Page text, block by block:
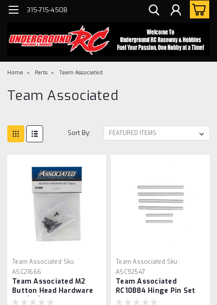
315-715-4508
Home Parts Team Associated
Team Associated
Sort By:
Team Associated Sku:
ASC21666
Team Associated M2
Button Head Hardware
Set (30)
Team Associated Sku:
ASC92547
Team Associated
RC10B84 Hinge Pin Set